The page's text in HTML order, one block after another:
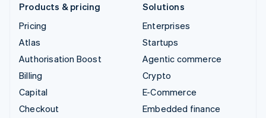
Products & pricing
Pricing
Atlas
Authorisation Boost
Billing
Capital
Checkout
Solutions
Enterprises
Startups
Agentic commerce
Crypto
E-Commerce
Embedded finance